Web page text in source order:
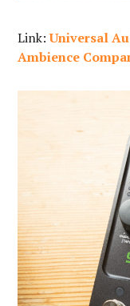
Link:Universal
Ambience